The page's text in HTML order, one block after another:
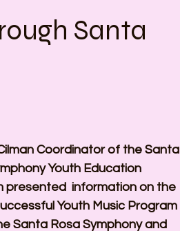
Santa
Coordinator of the Santa
Youth Education
presented  information on the
Youth Music Program
Santa Rosa Symphony and